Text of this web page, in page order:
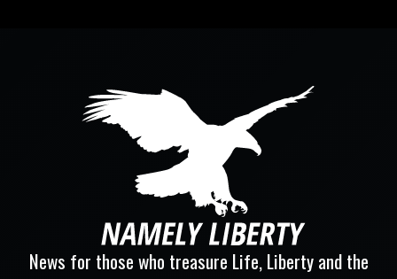
News for those who treasure Life, Liberty and the